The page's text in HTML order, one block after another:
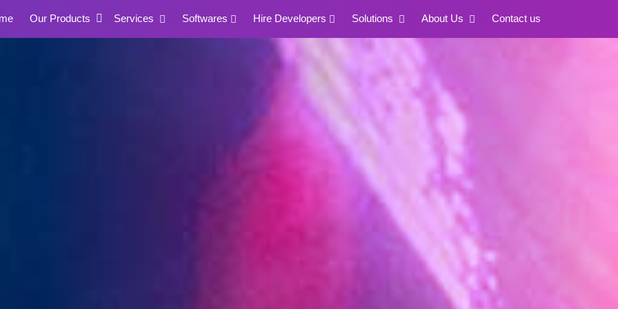
Our Products Services Softwares Hire Developers Solutions About Us Contact us